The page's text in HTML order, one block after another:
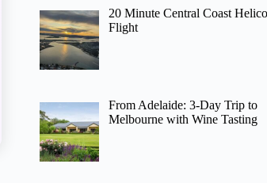
20 Minute Central Coast
Flight
From Adelaide: 3-Day Trip to
Melbourne with Wine Tasting